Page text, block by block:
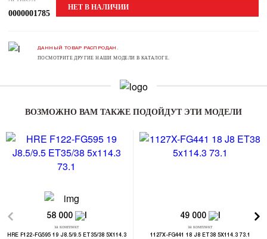
0000001785
НЕТ В НАЛИЧИИ
ДАННЫЙ ТОВАР РАСПРОДАН.
ПОСМОТРИТЕ ДРУГИЕ НАШИ МОДЕЛИ В КАТАЛОГЕ.
ВОЗМОЖНО ВАМ ТАКЖЕ ПОДОЙДУТ ЭТИ МОДЕЛИ
58 000
за комплект
HRE F122-FG595 19 J8.5/9.5 ET35/38 5X114.3
49 000
за комплект
1127X-FG441 18 J8 ET38 5X114.3 73.1